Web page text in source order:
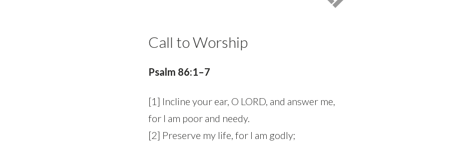
Call to Worship
Psalm 86:1–7
[1] Incline your ear, O LORD, and answer me,
for I am poor and needy.
[2] Preserve my life, for I am godly;